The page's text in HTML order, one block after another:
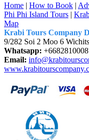
Home | How to Book |
Phi Phi Island Tours |
Map
Krabi Tours Company
9/282 Soi 2 Moo 6
Whatsapp:
Email: